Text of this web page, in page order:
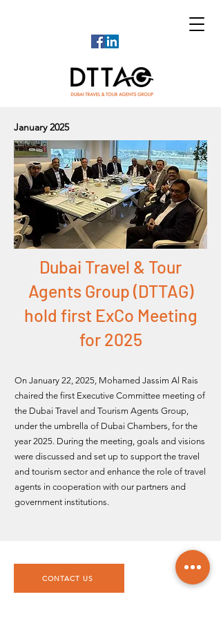
January 2025
Dubai Travel & Tour
Agents Group (DTTAG)
hold first ExCo Meeting
for 2025
On January 22, 2025, Mohamed Jassim Al Rais
chaired the first Executive Committee meeting of
the Dubai Travel and Tourism Agents Group,
under the umbrella of Dubai Chambers, for the
year 2025. During the meeting, goals and visions
were discussed and set up to support the travel
and tourism sector and enhance the role of travel
agents in cooperation with our partners and
government institutions.
CONTACT US